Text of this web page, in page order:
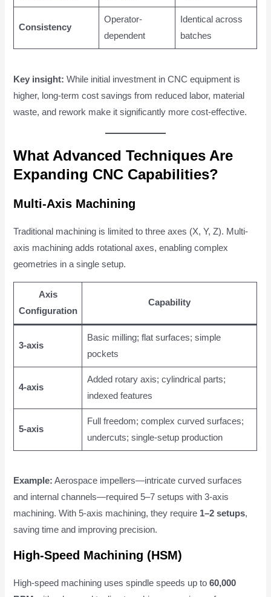
Consistency
Operator-
dependent
Identical across
batches
Key insight: While initial investment in CNC equipment is
higher, long-term cost savings from reduced labor, material
waste, and rework make it significantly more cost-effective.
What Advanced Techniques Are
Expanding CNC Capabilities?
Multi-Axis Machining
Traditional machining is limited to three axes (X, Y, Z). Multi-
axis machining adds rotational axes, enabling complex
geometries in a single setup.
Axis
Configuration
Capability
3-axis
Basic milling; flat surfaces; simple
pockets
4-axis
Added rotary axis; cylindrical parts;
indexed features
5-axis
Full freedom; complex curved surfaces;
undercuts; single-setup production
Example: Aerospace impellers—intricate curved surfaces
and internal channels—required 5–7 setups with 3-axis
machining. With 5-axis machining, they require 1–2 setups,
saving time and improving precision.
High-Speed Machining (HSM)
High-speed machining uses spindle speeds up to60,000